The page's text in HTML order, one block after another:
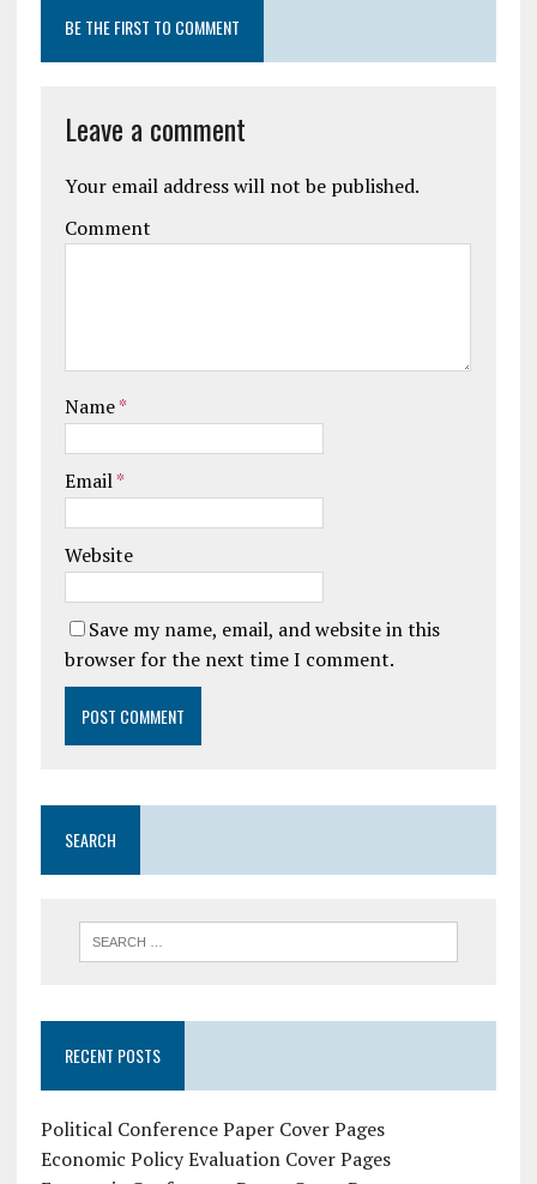
BE THE FIRST TO COMMENT
Leave a comment
Your email address will not be published.
Comment
Name*
Email*
Website
Save my name, email, and website in this
browser for the next time I comment.
SEARCH
RECENT POSTS
Political Conference Paper Cover Pages
Economic Policy Evaluation Cover Pages